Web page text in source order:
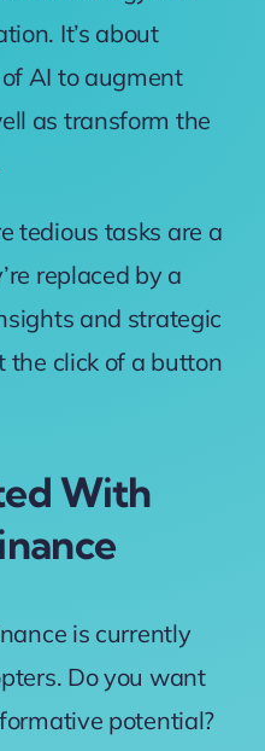
It’s about
AI to augment
as transform the
tedious tasks are a
replaced by a
and strategic
the click of a button
With
is currently
Do you want
potential?